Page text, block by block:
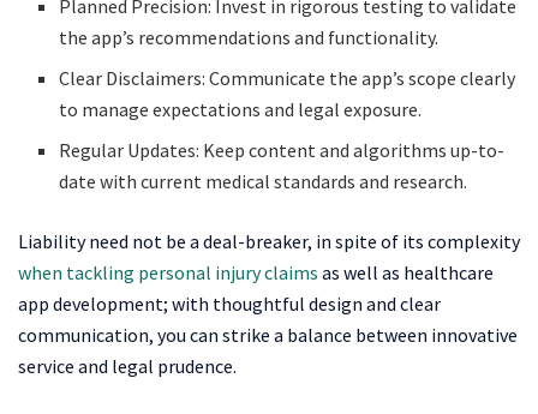
Planned Precision: Invest in rigorous testing to validate
the app’s recommendations and functionality.
Clear Disclaimers: Communicate the app’s scope clearly
to manage expectations and legal exposure.
Regular Updates: Keep content and algorithms up-to-
date with current medical standards and research.
Liability need not be a deal-breaker, in spite of its complexity
when tackling personal injury claims as well as healthcare
app development; with thoughtful design and clear
communication, you can strike a balance between innovative
service and legal prudence.